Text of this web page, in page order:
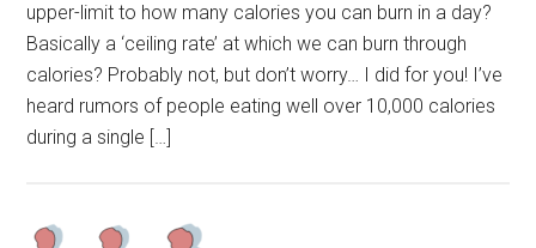
upper-limit to how many calories you can burn in a day?
Basically a ‘ceiling rate’ at which we can burn through
calories? Probably not, but don’t worry… I did for you! I’ve
heard rumors of people eating well over 10,000 calories
during a single […]